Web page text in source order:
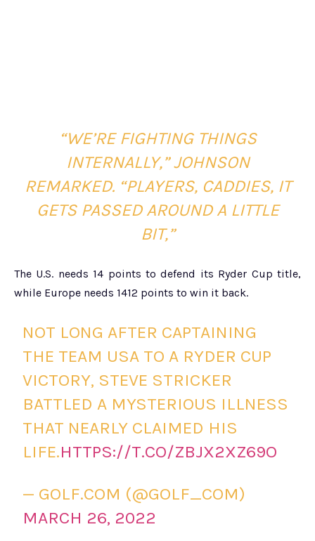
“WE’RE FIGHTING THINGS
INTERNALLY,” JOHNSON
REMARKED. “PLAYERS, CADDIES, IT
GETS PASSED AROUND A LITTLE
BIT,”
The U.S. needs 14 points to defend its Ryder Cup title,
while Europe needs 1412 points to win it back.
NOT LONG AFTER CAPTAINING
THE TEAM USA TO A RYDER CUP
VICTORY, STEVE STRICKER
BATTLED A MYSTERIOUS ILLNESS
THAT NEARLY CLAIMED HIS
LIFE.HTTPS://T.CO/ZBJX2XZ69O
— GOLF.COM (@GOLF_COM)
MARCH 26, 2022